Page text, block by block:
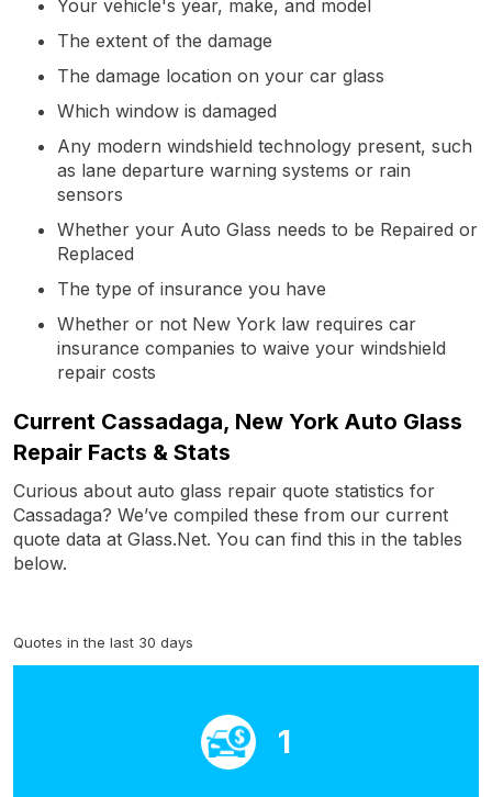
Your vehicle's year, make, and model
The extent of the damage
The damage location on your car glass
Which window is damaged
Any modern windshield technology present, such
as lane departure warning systems or rain
sensors
Whether your Auto Glass needs to be Repaired or
Replaced
The type of insurance you have
Whether or not New York law requires car
insurance companies to waive your windshield
repair costs
Current Cassadaga, New York Auto Glass
Repair Facts & Stats
Curious about auto glass repair quote statistics for
Cassadaga? We’ve compiled these from our current
quote data at Glass.Net. You can find this in the tables
below.
Quotes in the last 30 days
1